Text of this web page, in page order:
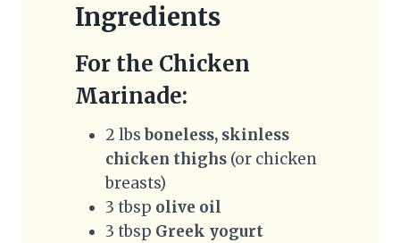
Ingredients
For the Chicken
Marinade:
2 lbsboneless, skinless
chicken thighs (or chicken
breasts)
3 tbsp olive oil
3 tbsp Greek yogurt